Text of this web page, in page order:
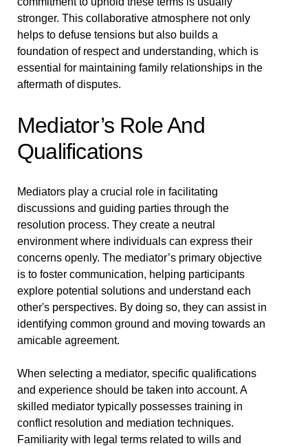
stronger. This collaborative atmosphere not only
helps to defuse tensions but also builds a
foundation of respect and understanding, which is
essential for maintaining family relationships in the
aftermath of disputes.
Mediator’s Role And
Qualifications
Mediators play a crucial role in facilitating
discussions and guiding parties through the
resolution process. They create a neutral
environment where individuals can express their
concerns openly. The mediator’s primary objective
is to foster communication, helping participants
explore potential solutions and understand each
other's perspectives. By doing so, they can assist in
identifying common ground and moving towards an
amicable agreement.
When selecting a mediator, specific qualifications
and experience should be taken into account. A
skilled mediator typically possesses training in
conflict resolution and mediation techniques.
Familiarity with legal terms related to wills and